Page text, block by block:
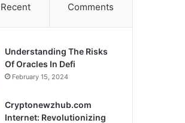
Recent Comments
Understanding The Risks
Of Oracles In Defi
February 15, 2024
Cryptonewzhub.com
Internet: Revolutionizing